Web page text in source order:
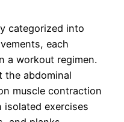
categorized into
each
a workout regimen.
the abdominal
muscle contraction
isolated exercises